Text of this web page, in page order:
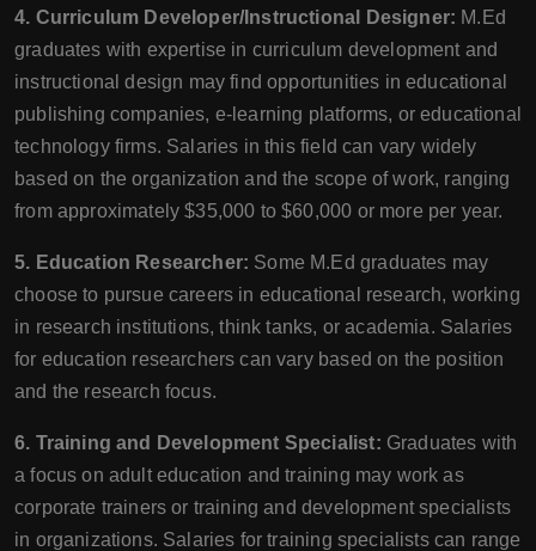
4. Curriculum Developer/Instructional Designer: M.Ed
graduates with expertise in curriculum development and
instructional design may find opportunities in educational
publishing companies, e-learning platforms, or educational
technology firms. Salaries in this field can vary widely
based on the organization and the scope of work, ranging
from approximately $35,000 to $60,000 or more per year.
5. Education Researcher: Some M.Ed graduates may
choose to pursue careers in educational research, working
in research institutions, think tanks, or academia. Salaries
for education researchers can vary based on the position
and the research focus.
6. Training and Development Specialist: Graduates with
a focus on adult education and training may work as
corporate trainers or training and development specialists
in organizations. Salaries for training specialists can range